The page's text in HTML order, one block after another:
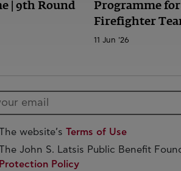
| 9th Round
Programme
Firefighter
11 Jun '26
The website’s Terms of Use
The John S. Latsis Public Benefit
Protection Policy